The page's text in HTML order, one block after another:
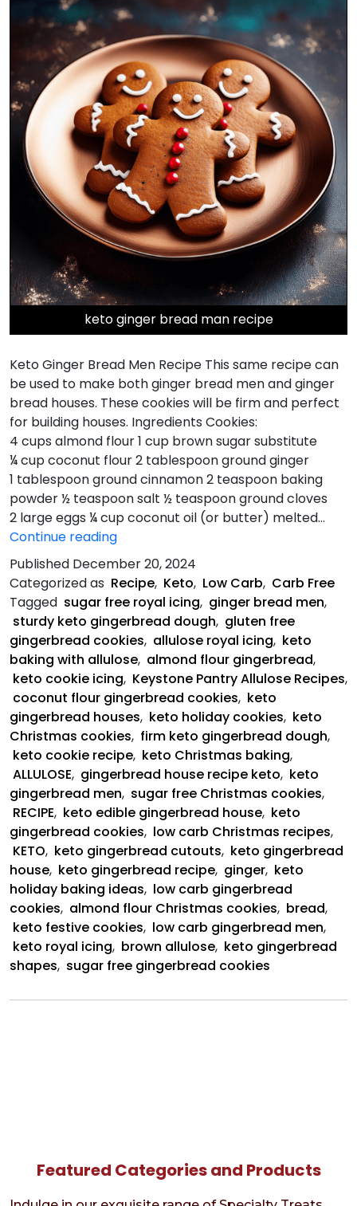
keto ginger bread man recipe
Keto Ginger Bread Men Recipe This same recipe can
be used to make both ginger bread men and ginger
bread houses. These cookies will be firm and perfect
for building houses. Ingredients Cookies:
4 cups almond flour 1 cup brown sugar substitute
¼ cup coconut flour 2 tablespoon ground ginger
1 tablespoon ground cinnamon 2 teaspoon baking
powder ½ teaspoon salt ½ teaspoon ground cloves
2 large eggs ¼ cup coconut oil (or butter) melted…
Continue readingKeto
Ginger
Bread
Men
Recipe
Published December 20, 2024
Categorized as Recipe, Keto, Low Carb, Carb Free
Tagged sugar free royal icing, ginger bread men,
sturdy keto gingerbread dough, gluten free
gingerbread cookies, allulose royal icing, keto
baking with allulose, almond flour gingerbread,
keto cookie icing, Keystone Pantry Allulose Recipes,
coconut flour gingerbread cookies, keto
gingerbread houses, keto holiday cookies, keto
Christmas cookies, firm keto gingerbread dough,
keto cookie recipe, keto Christmas baking,
ALLULOSE, gingerbread house recipe keto, keto
gingerbread men, sugar free Christmas cookies,
RECIPE, keto edible gingerbread house, keto
gingerbread cookies, low carb Christmas recipes,
KETO, keto gingerbread cutouts, keto gingerbread
house, keto gingerbread recipe, ginger, keto
holiday baking ideas, low carb gingerbread
cookies, almond flour Christmas cookies, bread,
keto festive cookies, low carb gingerbread men,
keto royal icing, brown allulose, keto gingerbread
shapes, sugar free gingerbread cookies
Featured Categories and Products